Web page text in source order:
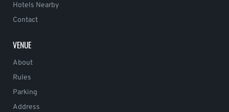
Hotels Nearby
Contact
VENUE
About
Rules
Parking
Address